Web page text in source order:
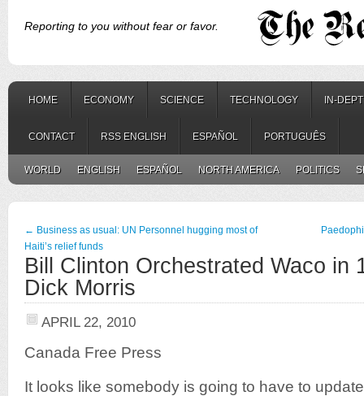
Reporting to you without fear or favor.
HOME ECONOMY SCIENCE TECHNOLOGY IN-
CONTACT RSS ENGLISH ESPAÑOL PORTUGUÊS
WORLD ENGLISH ESPAÑOL NORTH AMERICA POLITICS
← Business as usual: UN Personnel hugging most of
Haiti’s relief funds
Bill Clinton Orchestrated Waco in
Dick Morris
APRIL 22, 2010
Canada Free Press
It looks like somebody is going to have to